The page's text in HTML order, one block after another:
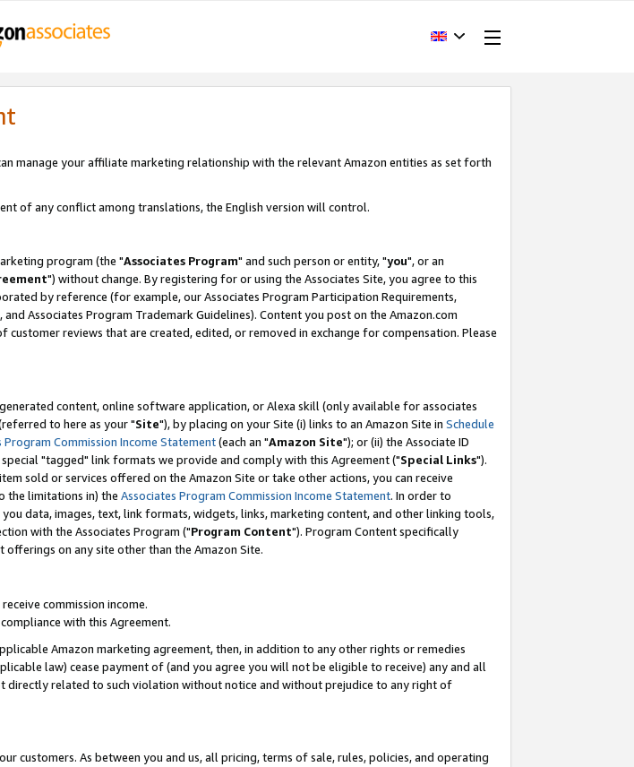
manage your affiliate marketing relationship with the relevant Amazon entities as set forth
of any conflict among translations, the English version will control.
program (the "Associates Program" and such person or entity, "you", or an
") without change. By registering for or using the Associates Site, you agree to this
by reference (for example, our Associates Program Participation Requirements,
Associates Program Trademark Guidelines). Content you post on the Amazon.com
reviews that are created, edited, or removed in exchange for compensation. Please
content, online software application, or Alexa skill (only available for associates
to here as your "Site"), by placing on your Site (i) links to an Amazon Site in Schedule
Program Commission Income Statement(each an "Amazon Site"); or (ii) the Associate ID
"tagged" link formats we provide and comply with this Agreement ("Special Links").
sold or services offered on the Amazon Site or take other actions, you can receive
the limitations in) the Associates Program Commission Income Statement. In order to
data, images, text, link formats, widgets, links, marketing content, and other linking tools,
with the Associates Program ("Program Content"). Program Content specifically
on any site other than the Amazon Site.
commission income.
with this Agreement.
Amazon marketing agreement, then, in addition to any other rights or remedies
law) cease payment of (and you agree you will not be eligible to receive) any and all
directly related to such violation without notice and without prejudice to any right of
customers. As between you and us, all pricing, terms of sale, rules, policies, and operating